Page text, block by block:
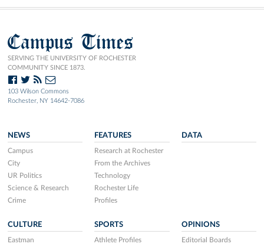
Campus Times
SERVING THE UNIVERSITY OF ROCHESTER
COMMUNITY SINCE 1873.
103 Wilson Commons
Rochester, NY 14642-7086
NEWS
Campus
City
UR Politics
Science & Research
Crime
FEATURES
Research at Rochester
From the Archives
Technology
Rochester Life
Profiles
DATA
CULTURE
Eastman
SPORTS
Athlete Profiles
OPINIONS
Editorial Boards